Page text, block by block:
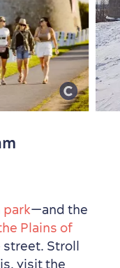
park—and the
Plains of
Stroll
visit the